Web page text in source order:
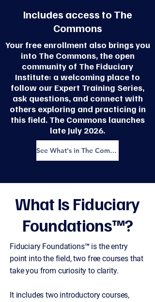
Includes access to The
Commons
Your free enrollment also brings you
into The Commons, the open
community of The Fiduciary
Institute: a welcoming place to
follow our Expert Training Series,
ask questions, and connect with
others exploring and practicing in
this field. The Commons launches
late July 2026.
See What's in The Commons
What Is Fiduciary
Foundations™?
Fiduciary Foundations™ is the entry
point into the field, two free courses that
take you from curiosity to clarity.
It includes two introductory courses,